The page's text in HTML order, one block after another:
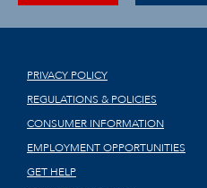
PRIVACY POLICY
REGULATIONS & POLICIES
CONSUMER INFORMATION
EMPLOYMENT OPPORTUNITIES
GET HELP